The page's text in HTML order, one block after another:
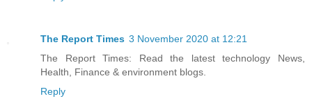
The Report Times 3 November 2020 at 12:21
The Report Times: Read the latest technology News,
Health, Finance & environment blogs.
Reply